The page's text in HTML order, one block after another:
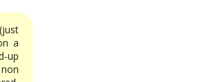
(just
a
up